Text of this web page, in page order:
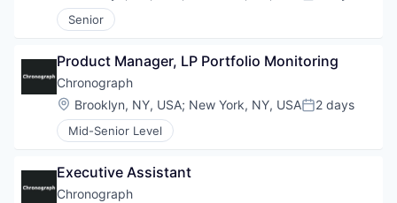
Senior
Product Manager, LP Portfolio Monitoring
Chronograph
Location:
Brooklyn, NY, USA; New York, NY, USAPosted:
2 days
Mid-Senior Level
Executive Assistant
Chronograph